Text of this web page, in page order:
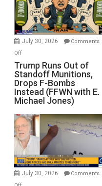
July 30, 2026
Comments
Offon
Trump
Runs
Out
of
Standoff
Munitions,
Drops
F-
Bombs
Instead
(FFWN
Trump Runs Out of
Standoff Munitions,
Drops F-Bombs
Instead (FFWN with E.
Michael Jones)
July 30, 2026
Comments
on